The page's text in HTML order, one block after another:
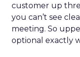
customer up
you can’t see
meeting. So
optional exactly